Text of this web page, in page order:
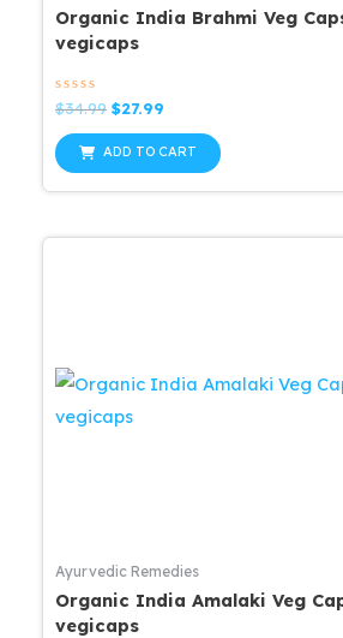
Organic India Brahmi Veg
vegicaps
Rated
0
out
of
5
$34.99 Original
was:
$27.99
is:
$27.99.
ADD TO CART
Ayurvedic Remedies
Organic India Amalaki Veg
vegicaps